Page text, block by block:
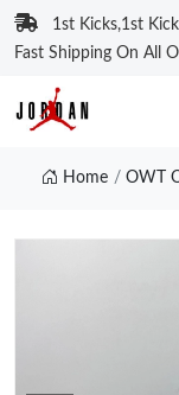
1st Kicks,1st
Fast Shipping On All
Home OWT